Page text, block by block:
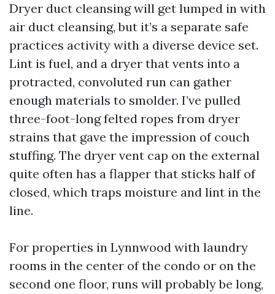
Dryer duct cleansing will get lumped in with
air duct cleansing, but it’s a separate safe
practices activity with a diverse device set.
Lint is fuel, and a dryer that vents into a
protracted, convoluted run can gather
enough materials to smolder. I’ve pulled
three-foot-long felted ropes from dryer
strains that gave the impression of couch
stuffing. The dryer vent cap on the external
quite often has a flapper that sticks half of
closed, which traps moisture and lint in the
line.
For properties in Lynnwood with laundry
rooms in the center of the condo or on the
second one floor, runs will probably be long,